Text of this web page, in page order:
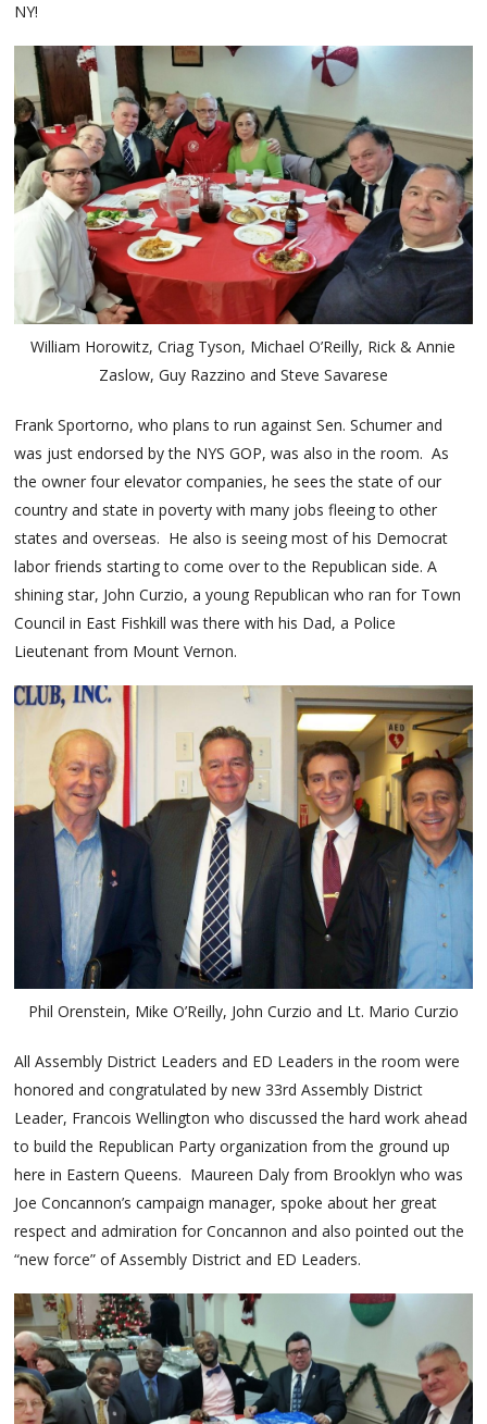
NY!
William Horowitz, Criag Tyson, Michael O’Reilly, Rick & Annie
Zaslow, Guy Razzino and Steve Savarese
Frank Sportorno, who plans to run against Sen. Schumer and
was just endorsed by the NYS GOP, was also in the room. As
the owner four elevator companies, he sees the state of our
country and state in poverty with many jobs fleeing to other
states and overseas. He also is seeing most of his Democrat
labor friends starting to come over to the Republican side. A
shining star, John Curzio, a young Republican who ran for Town
Council in East Fishkill was there with his Dad, a Police
Lieutenant from Mount Vernon.
Phil Orenstein, Mike O’Reilly, John Curzio and Lt. Mario Curzio
All Assembly District Leaders and ED Leaders in the room were
honored and congratulated by new 33rd Assembly District
Leader, Francois Wellington who discussed the hard work ahead
to build the Republican Party organization from the ground up
here in Eastern Queens. Maureen Daly from Brooklyn who was
Joe Concannon’s campaign manager, spoke about her great
respect and admiration for Concannon and also pointed out the
“new force” of Assembly District and ED Leaders.